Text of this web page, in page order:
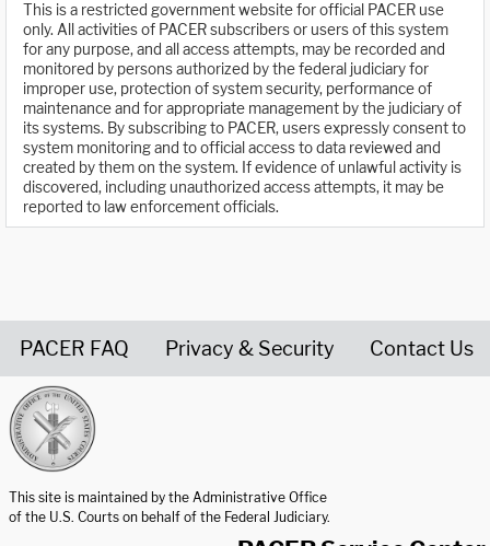
This is a restricted government website for official PACER use
only. All activities of PACER subscribers or users of this system
for any purpose, and all access attempts, may be recorded and
monitored by persons authorized by the federal judiciary for
improper use, protection of system security, performance of
maintenance and for appropriate management by the judiciary of
its systems. By subscribing to PACER, users expressly consent to
system monitoring and to official access to data reviewed and
created by them on the system. If evidence of unlawful activity is
discovered, including unauthorized access attempts, it may be
reported to law enforcement officials.
PACER FAQ Privacy & Security Contact Us
This site is maintained by the Administrative Office
of the U.S. Courts on behalf of the Federal Judiciary.